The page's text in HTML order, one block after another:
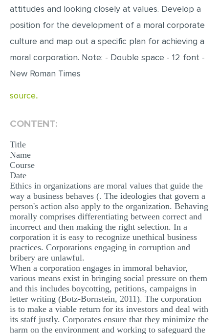
attitudes and looking closely at values. Develop a
position for the development of a moral corporate
culture and map out a specific plan for achieving a
moral corporation. Note: - Double space - 12 font -
New Roman Times
source..
CONTENT:
Title
Name
Course
Date
Ethics in organizations are moral values that guide the
way a business behaves (. The ideologies that govern a
person's action also apply to the organization. Behaving
morally comprises differentiating between correct and
incorrect and then making the right selection. In a
corporation it is easy to recognize unethical business
practices. Corporations engaging in corruption and
bribery are unlawful.
When a corporation engages in immoral behavior,
various means exist in bringing social pressure on them
and this includes boycotting, petitions, campaigns in
letter writing (Botz-Bornstein, 2011). The corporation
is to make a viable return for its investors and deal with
its staff justly. Corporates ensure that they minimize the
harm on the environment and working to safeguard the